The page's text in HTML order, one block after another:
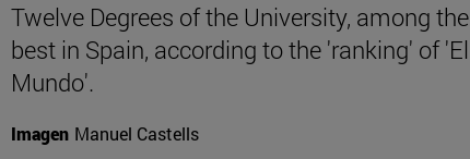
Twelve Degrees of the University, among the
best in Spain, according to the 'ranking' of 'El
Mundo'.
Imagen Manuel Castells